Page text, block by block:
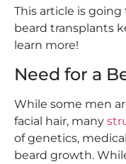
This article is
beard transplants
learn more!
Need for a
While some men
facial hair, many
of genetics,
beard growth.